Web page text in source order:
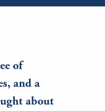
of
and a
about